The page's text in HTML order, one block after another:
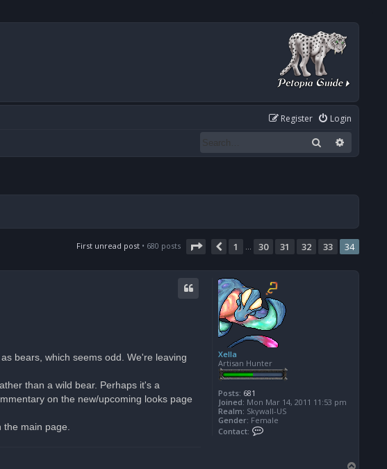
Login
Register
Search
First unread post • 680 posts Page 34 34
Previous
1 … 30 31 32 33 34
Xella
Artisan Hunter
Posts: 681
Joined: Mon Mar 14, 2011 11:53 pm
Realm: Skywall-US
Gender: Female
Contact:
bears, which seems odd. We're leaving
than a wild bear. Perhaps it's a
on the new/upcoming looks page
the main page.